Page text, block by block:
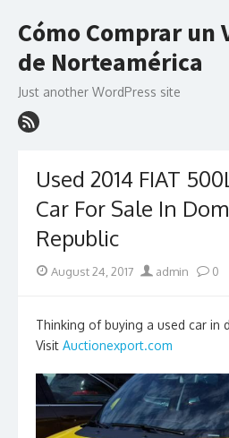
to
content
Cómo Comprar un
de Norteamérica
Just another WordPress site
Used 2014 FIAT
Car For Sale In
Republic
Posted
August 24, 2017 Author
admin 0
Thinking of buying a used car in
Visit Auctionexport.com